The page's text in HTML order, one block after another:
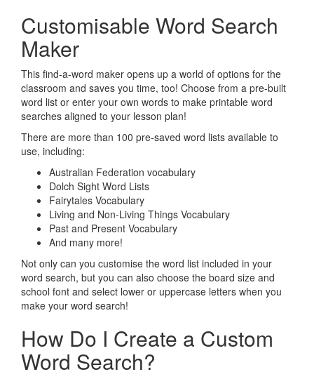
Customisable Word Search
Maker
This find-a-word maker opens up a world of options for the
classroom and saves you time, too! Choose from a pre-built
word list or enter your own words to make printable word
searches aligned to your lesson plan!
There are more than 100 pre-saved word lists available to
use, including:
Australian Federation vocabulary
Dolch Sight Word Lists
Fairytales Vocabulary
Living and Non-Living Things Vocabulary
Past and Present Vocabulary
And many more!
Not only can you customise the word list included in your
word search, but you can also choose the board size and
school font and select lower or uppercase letters when you
make your word search!
How Do I Create a Custom
Word Search?